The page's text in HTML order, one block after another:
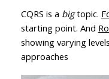
CQRS is a bigtopic.
starting point. And
showing varying
approaches